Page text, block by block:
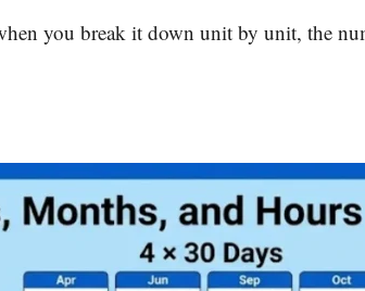
you break it down unit by unit, the